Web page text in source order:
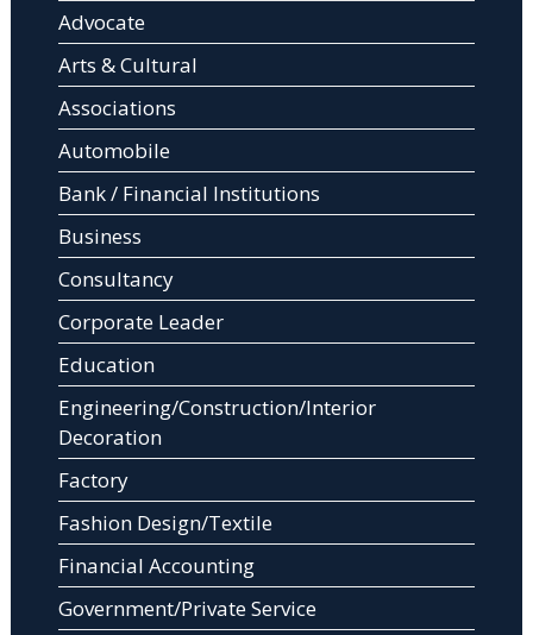
Advocate
Arts & Cultural
Associations
Automobile
Bank / Financial Institutions
Business
Consultancy
Corporate Leader
Education
Engineering/Construction/Interior
Decoration
Factory
Fashion Design/Textile
Financial Accounting
Government/Private Service